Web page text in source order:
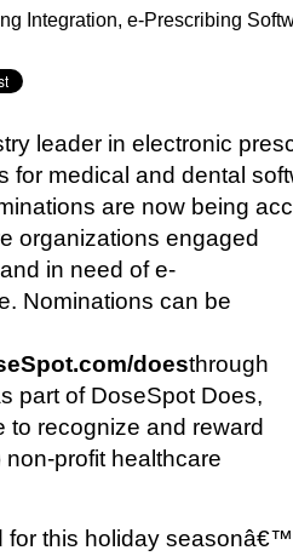
Integration, e-Prescribing
leader in electronic
for medical and dental
are now being
organizations engaged
in need of e-
Nominations can be
doesthrough
part of DoseSpot Does,
to recognize and reward
profit healthcare
this holiday